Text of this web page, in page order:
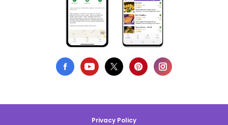
Privacy Policy